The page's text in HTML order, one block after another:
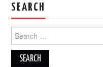
SEARCH
for: